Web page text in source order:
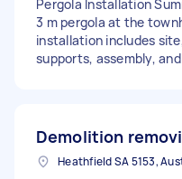
Pergola Installation
3 m pergola at the
installation includes
supports, assembly,
Demolition
Heathfield SA 5153,